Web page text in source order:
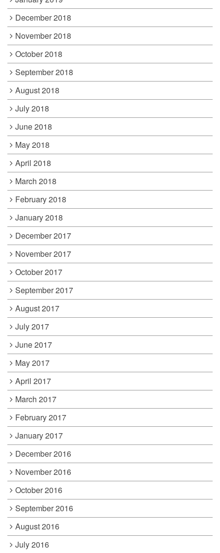
December 2018
November 2018
October 2018
September 2018
August 2018
July 2018
June 2018
May 2018
April 2018
March 2018
February 2018
January 2018
December 2017
November 2017
October 2017
September 2017
August 2017
July 2017
June 2017
May 2017
April 2017
March 2017
February 2017
January 2017
December 2016
November 2016
October 2016
September 2016
August 2016
July 2016